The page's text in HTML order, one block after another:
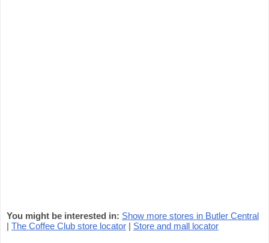
You might be interested in: Show more stores in Butler Central
| The Coffee Club store locator | Store and mall locator